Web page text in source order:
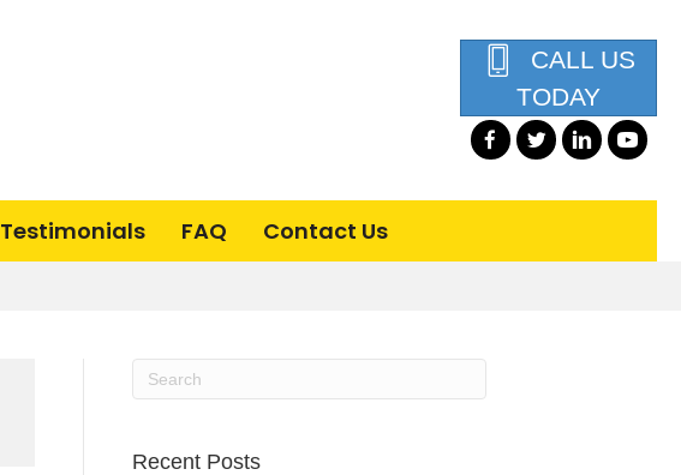
CALL US
TODAY
Testimonials FAQ Contact Us
Recent Posts